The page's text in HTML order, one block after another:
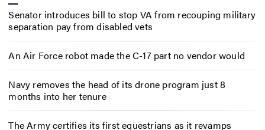
Senator introduces bill to stop VA from recouping military
separation pay from disabled vets
An Air Force robot made the C-17 part no vendor would
Navy removes the head of its drone program just 8
months into her tenure
The Army certifies its first equestrians as it revamps